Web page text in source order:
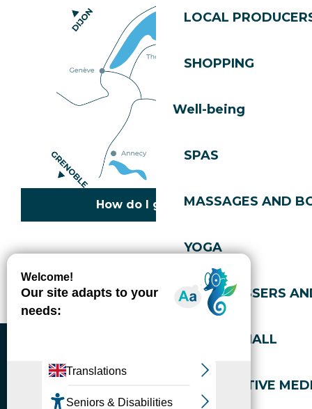
LOCAL
SHOPPING
Well-being
SPAS
MASSAGES AND
YOGA
HAIRDRESSERS
SPORTS HALL
ALTERNATIVE
How do I get there?
Cookies policy
Privacy policy
Accessibility: not compliant
Gérer l'accessibilité numérique